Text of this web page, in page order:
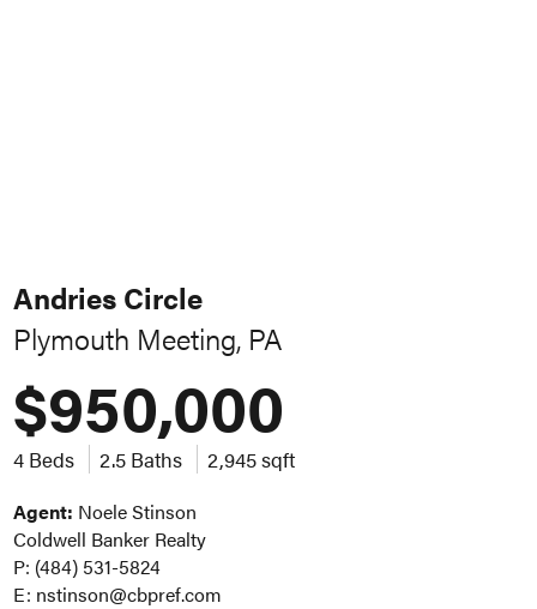
Andries Circle
Plymouth Meeting, PA
$950,000
4 Beds 2.5 Baths 2,945 sqft
Agent: Noele Stinson
Coldwell Banker Realty
P: (484) 531-5824
E: nstinson@cbpref.com